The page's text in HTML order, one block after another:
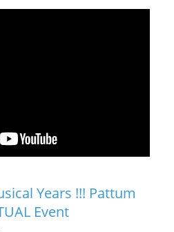
Years !!! Pattum
Event